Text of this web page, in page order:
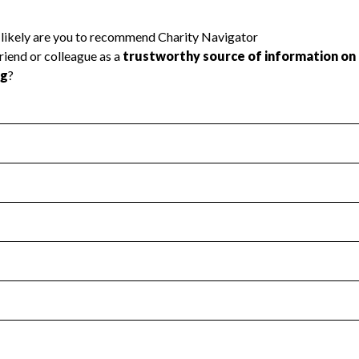
transparency and provides access to the public.
Year 2024.
no material diversion of assets, the unauthorized
Year 2024.
independent accountant to ensure accuracy.
Year 2024.
the handling, backing up, archiving and destruction of
Year 2024.
tax forms on their website.
Year 2024.